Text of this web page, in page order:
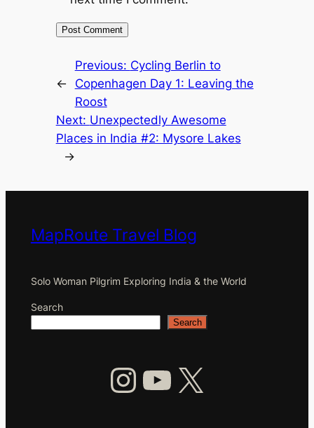
←
Previous: Cycling Berlin to
Copenhagen Day 1: Leaving the
Roost
Next: Unexpectedly Awesome
Places in India #2: Mysore Lakes
→
MapRoute Travel Blog
Solo Woman Pilgrim Exploring India & the World
Search
Search
InstagramYouTube X